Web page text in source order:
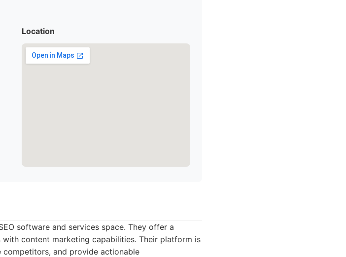
Location
software and services space. They offer a
content marketing capabilities. Their platform is
and provide actionable